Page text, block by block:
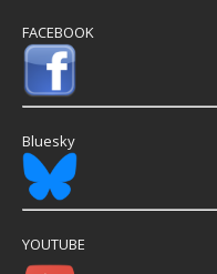
FACEBOOK
Bluesky
YOUTUBE